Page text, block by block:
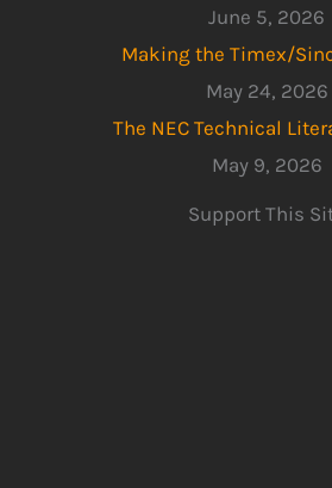
June 5, 2026
Making the Timex/
May 24, 2026
The NEC Technical
May 9, 2026
Support This